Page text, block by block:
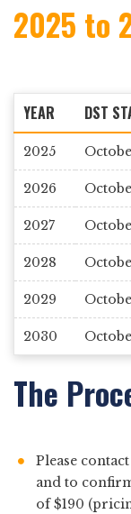
2025 to
YEAR DST
2025
2026
2027
2028
2029
2030
The
Please
and to
of $190